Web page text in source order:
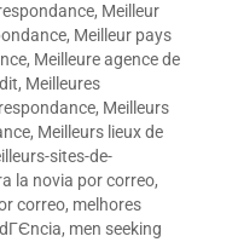
, Meilleur
, Meilleur pays
, Meilleure agence de
, Meilleures
, Meilleurs
, Meilleurs lieux de
sites-de-
la novia por correo,
correo, melhores
, men seeking